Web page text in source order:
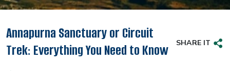
Annapurna Sanctuary or Circuit
Trek: Everything You Need to Know
SHARE IT